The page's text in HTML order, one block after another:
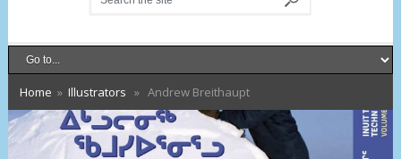
Home » Illustrators » Andrew Breithaupt